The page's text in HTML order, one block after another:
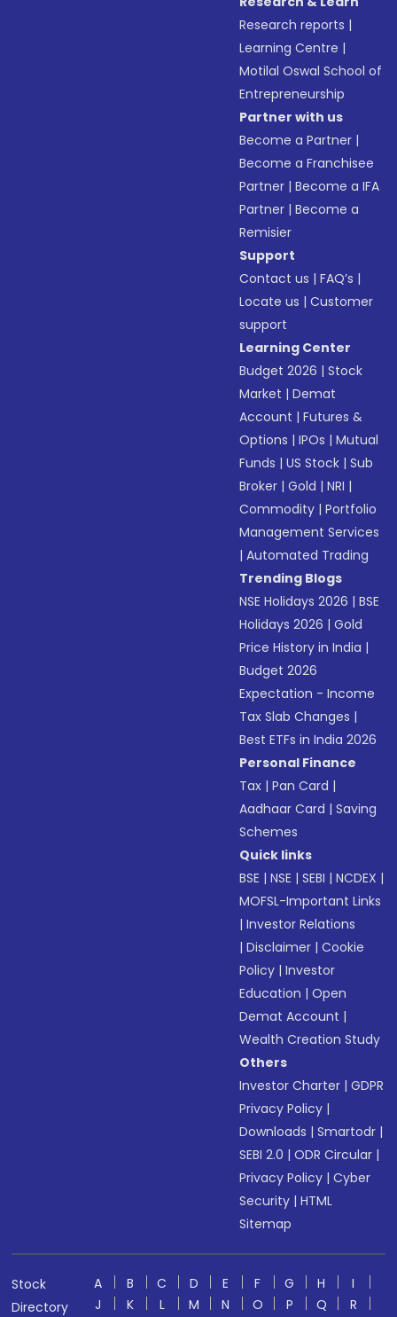
Research reports |
Learning Centre |
Motilal Oswal School of
Entrepreneurship
Partner with us
Become a Partner |
Become a Franchisee
Partner |Become a IFA
Partner |Become a
Remisier
Support
Contact us |FAQ’s |
Locate us |Customer
support
Learning Center
Budget 2026 |Stock
Market |Demat
Account |Futures &
Options |IPOs |Mutual
Funds |US Stock |Sub
Broker |Gold |NRI |
Commodity |Portfolio
Management Services
|Automated Trading
Trending Blogs
NSE Holidays 2026 |BSE
Holidays 2026 |Gold
Price History in India |
Budget 2026
Expectation - Income
Tax Slab Changes |
Best ETFs in India 2026
Personal Finance
Tax |Pan Card |
Aadhaar Card |Saving
Schemes
Quick links
BSE |NSE |SEBI |NCDEX |
MOFSL-Important Links
|Investor Relations
|Disclaimer |Cookie
Policy |Investor
Education |Open
Demat Account |
Wealth Creation Study
Others
Investor Charter |GDPR
Privacy Policy |
Downloads |Smartodr |
SEBI 2.0 |ODR Circular |
Privacy Policy |Cyber
Security |HTML
Sitemap
Stock
Directory
A B C D E F G H
I
J
K L M N O P Q R